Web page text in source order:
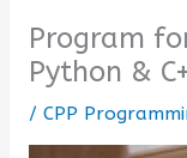
Program
Python &
/ CPP